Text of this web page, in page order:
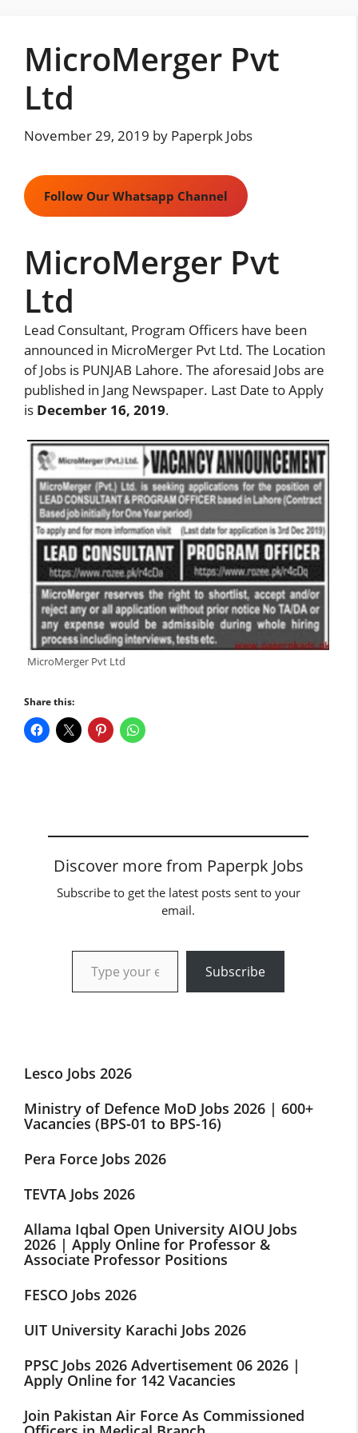
contentMicroMerger Pvt
Ltd
November 29, 2019 by Paperpk Jobs
Follow Our Whatsapp Channel
MicroMerger Pvt
Ltd
Lead Consultant, Program Officers have been
announced in MicroMerger Pvt Ltd. The Location
of Jobs is PUNJAB Lahore. The aforesaid Jobs are
published in Jang Newspaper. Last Date to Apply
is December 16, 2019.
MicroMerger Pvt Ltd
Share this:
Discover more from Paperpk Jobs
Subscribe to get the latest posts sent to your
email.
Type your email…
Subscribe
Lesco Jobs 2026
Ministry of Defence MoD Jobs 2026 | 600+
Vacancies (BPS-01 to BPS-16)
Pera Force Jobs 2026
TEVTA Jobs 2026
Allama Iqbal Open University AIOU Jobs
2026 | Apply Online for Professor &
Associate Professor Positions
FESCO Jobs 2026
UIT University Karachi Jobs 2026
PPSC Jobs 2026 Advertisement 06 2026 |
Apply Online for 142 Vacancies
Join Pakistan Air Force As Commissioned